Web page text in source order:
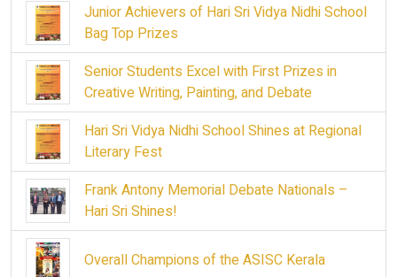
Junior Achievers of Hari Sri Vidya Nidhi School
Bag Top Prizes
Senior Students Excel with First Prizes in
Creative Writing, Painting, and Debate
Hari Sri Vidya Nidhi School Shines at Regional
Literary Fest
Frank Antony Memorial Debate Nationals –
Hari Sri Shines!
Overall Champions of the ASISC Kerala